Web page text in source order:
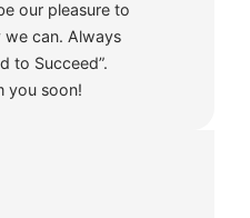
our pleasure to
we can. Always
to Succeed”.
you soon!